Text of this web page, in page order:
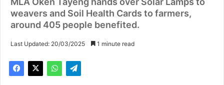
weavers and Soil Health Cards to farmers,
around 405 people benefited.
Last Updated: 20/03/2025 1 minute read